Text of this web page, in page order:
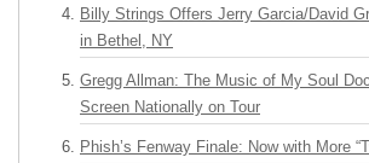
Billy Strings Offers Jerry Garcia/David
in Bethel, NY
Gregg Allman: The Music of My Soul
Screen Nationally on Tour
Phish’s Fenway Finale: Now with More